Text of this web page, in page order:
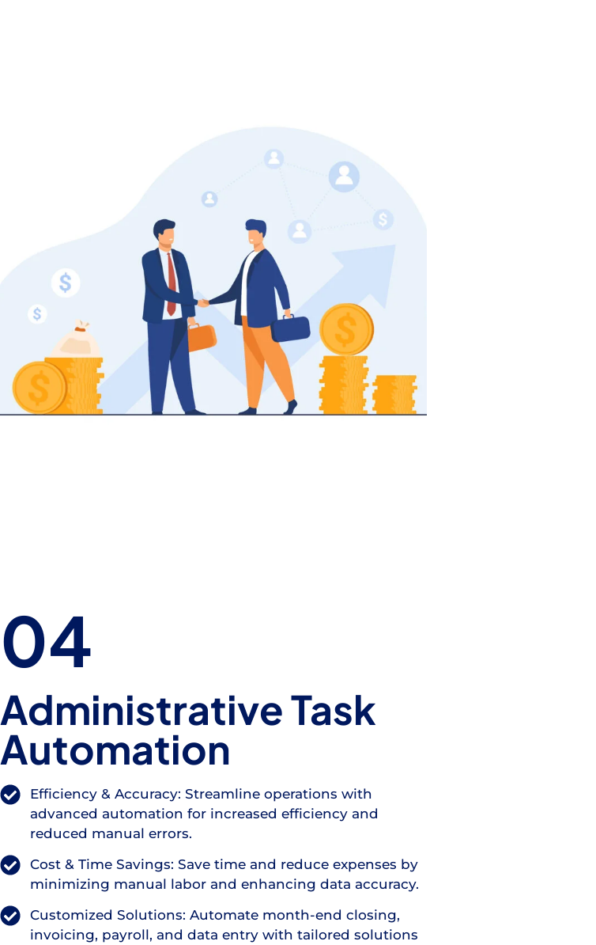
04
Administrative Task
Automation
Efficiency & Accuracy: Streamline operations with
advanced automation for increased efficiency and
reduced manual errors.
Cost & Time Savings: Save time and reduce expenses by
minimizing manual labor and enhancing data accuracy.
Customized Solutions: Automate month-end closing,
invoicing, payroll, and data entry with tailored solutions